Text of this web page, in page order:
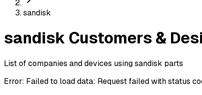
sandisk
sandisk Customers &
List of companies and devices using sandisk parts
Error: Failed to load data: Request failed with status